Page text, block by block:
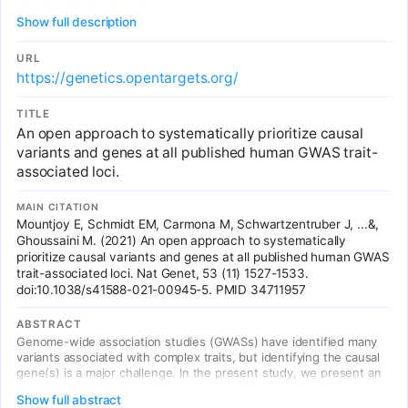
Show full description
URL
https://genetics.opentargets.org/
TITLE
An open approach to systematically prioritize causal
variants and genes at all published human GWAS trait-
associated loci.
MAIN CITATION
Mountjoy E, Schmidt EM, Carmona M, Schwartzentruber J, ...&,
Ghoussaini M. (2021) An open approach to systematically
prioritize causal variants and genes at all published human GWAS
trait-associated loci. Nat Genet, 53 (11) 1527-1533.
doi:10.1038/s41588-021-00945-5. PMID 34711957
ABSTRACT
Genome-wide association studies (GWASs) have identified many
variants associated with complex traits, but identifying the causal
gene(s) is a major challenge. In the present study, we present an
prioritization across 133,441 published human GWAS loci. We
Show full abstract